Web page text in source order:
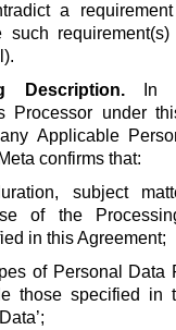
a
such
Description.In
Processor under
Applicable
confirms that:
subject
of the
in this Agreement;
of Personal Data
those specified in